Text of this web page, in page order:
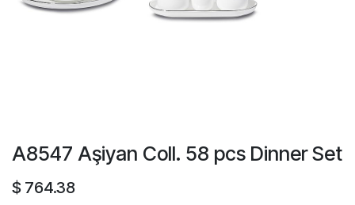
A8547 Aşiyan Coll. 58 pcs Dinner Set
$ 764.38